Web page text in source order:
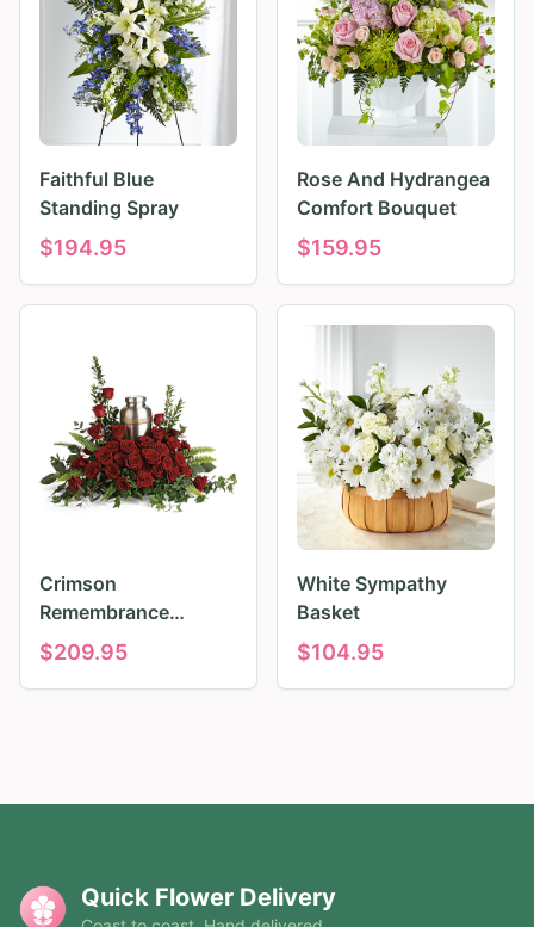
Faithful Blue
Standing Spray
$194.95
Rose And Hydrangea
Comfort Bouquet
$159.95
Crimson
Remembrance
Tribute
$209.95
White Sympathy
Basket
$104.95
Quick Flower Delivery